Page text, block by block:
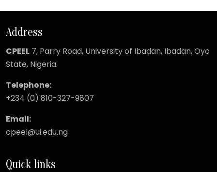
Address
CPEEL 7, Parry Road, University of Ibadan, Ibadan, Oyo
State, Nigeria.
Telephone:
+234 (0) 810-327-9807
Email:
cpeel@ui.edu.ng
Quick links